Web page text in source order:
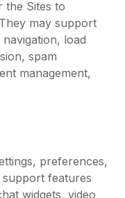
the Sites to
may support
load
spam
management,
preferences,
features
widgets, video